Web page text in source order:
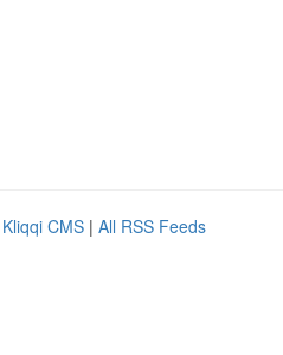
Kliqqi CMS | All RSS Feeds